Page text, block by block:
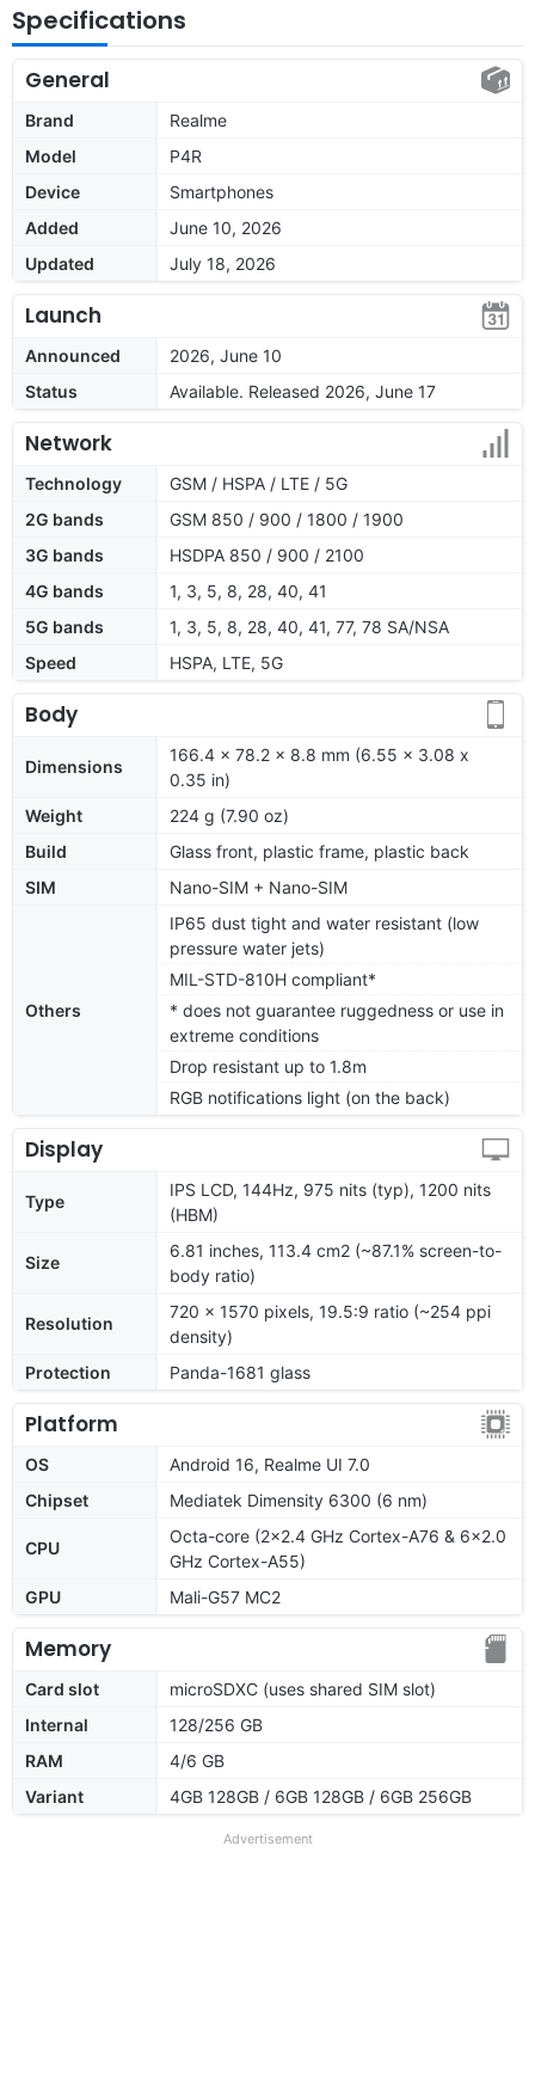
Specifications
General
Brand
Realme
Model
P4R
Device
Smartphones
Added
June 10, 2026
Updated
July 18, 2026
Launch
Announced
2026, June 10
Status
Available. Released 2026, June 17
Network
Technology
GSM / HSPA / LTE / 5G
2G bands
GSM 850 / 900 / 1800 / 1900
3G bands
HSDPA 850 / 900 / 2100
4G bands
1, 3, 5, 8, 28, 40, 41
5G bands
1, 3, 5, 8, 28, 40, 41, 77, 78 SA/NSA
Speed
HSPA, LTE, 5G
Body
Dimensions
166.4 x 78.2 x 8.8 mm (6.55 x 3.08 x
0.35 in)
Weight
224 g (7.90 oz)
Build
Glass front, plastic frame, plastic back
SIM
Nano-SIM + Nano-SIM
Others
IP65 dust tight and water resistant (low
pressure water jets)
MIL-STD-810H compliant*
* does not guarantee ruggedness or use in
extreme conditions
Drop resistant up to 1.8m
RGB notifications light (on the back)
Display
Type
IPS LCD, 144Hz, 975 nits (typ), 1200 nits
(HBM)
Size
6.81 inches, 113.4 cm2 (~87.1% screen-to-
body ratio)
Resolution
720 x 1570 pixels, 19.5:9 ratio (~254 ppi
density)
Protection
Panda-1681 glass
Platform
OS
Android 16, Realme UI 7.0
Chipset
Mediatek Dimensity 6300 (6 nm)
CPU
Octa-core (2x2.4 GHz Cortex-A76 & 6x2.0
GHz Cortex-A55)
GPU
Mali-G57 MC2
Memory
Card slot
microSDXC (uses shared SIM slot)
Internal
128/256 GB
RAM
4/6 GB
Variant
4GB 128GB / 6GB 128GB / 6GB 256GB
Advertisement